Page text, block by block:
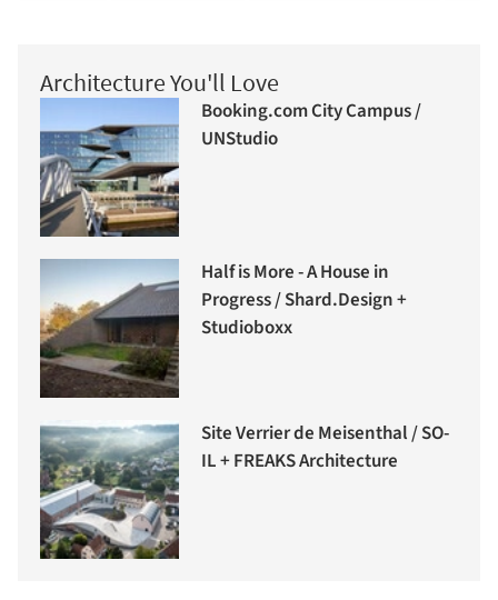
Architecture You'll Love
Booking.com City Campus /
UNStudio
Half is More - A House in
Progress / Shard.Design +
Studioboxx
Site Verrier de Meisenthal / SO-
IL + FREAKS Architecture